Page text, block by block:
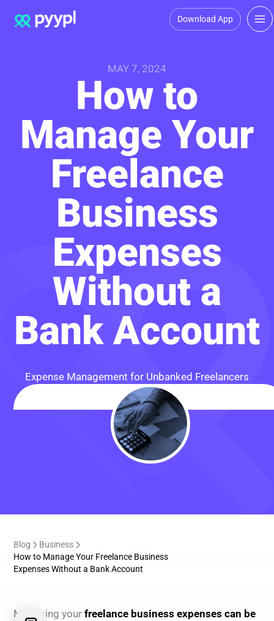
Download App
MAY 7, 2024
How to
Manage Your
Freelance
Business
Expenses
Without a
Bank Account
Expense Management for Unbanked Freelancers
Blog
Business
How to Manage Your Freelance Business
Expenses Without a Bank Account
Managing your freelance business expenses can be